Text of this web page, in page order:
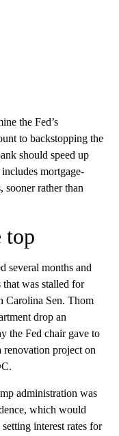
the Fed’s
to backstopping the
should speed up
mortgage-
sooner rather than
top
several months and
was stalled for
Carolina Sen. Thom
drop an
the Fed chair gave to
renovation project on
administration was
which would
interest rates for